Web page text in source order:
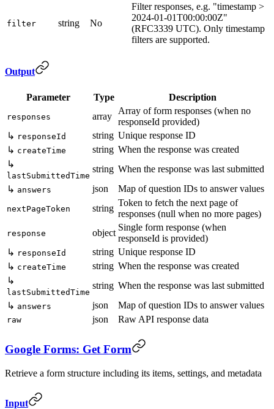
filter string No
Filter responses, e.g. "timestamp >
2024-01-01T00:00:00Z"
(RFC3339 UTC). Only timestamp
filters are supported.
Output
Parameter Type Description
responses array
Array of form responses (when no
responseId provided)
↳ responseId string Unique response ID
↳ createTime string When the response was created
↳
lastSubmittedTime
string When the response was last submitted
↳ answers json Map of question IDs to answer values
nextPageToken string
Token to fetch the next page of
responses (null when no more pages)
response object
Single form response (when
responseId is provided)
↳ responseId string Unique response ID
↳ createTime string When the response was created
↳
lastSubmittedTime
string When the response was last submitted
↳ answers json Map of question IDs to answer values
raw json Raw API response data
Google Forms: Get Form
Retrieve a form structure including its items, settings, and metadata
Input